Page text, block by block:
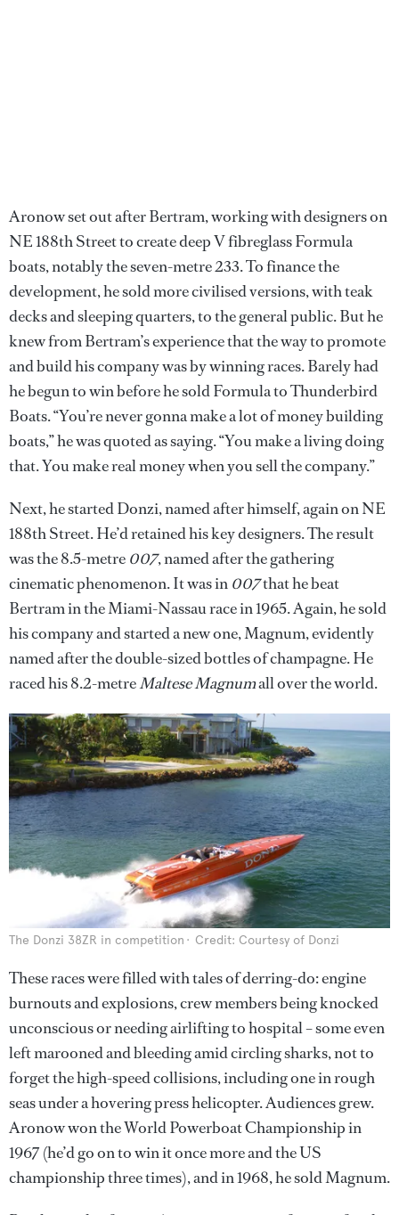
Aronow set out after Bertram, working with designers on
NE 188th Street to create deep V fibreglass Formula
boats, notably the seven-metre 233. To finance the
development, he sold more civilised versions, with teak
decks and sleeping quarters, to the general public. But he
knew from Bertram’s experience that the way to promote
and build his company was by winning races. Barely had
he begun to win before he sold Formula to Thunderbird
Boats. “You’re never gonna make a lot of money building
boats,” he was quoted as saying. “You make a living doing
that. You make real money when you sell the company.”
Next, he started Donzi, named after himself, again on NE
188th Street. He’d retained his key designers. The result
was the 8.5-metre 007, named after the gathering
cinematic phenomenon. It was in 007that he beat
Bertram in the Miami-Nassau race in 1965. Again, he sold
his company and started a new one, Magnum, evidently
named after the double-sized bottles of champagne. He
raced his 8.2-metreMaltese Magnumall over the world.
The Donzi 38ZR in competition Credit: Courtesy of Donzi
These races were filled with tales of derring-do: engine
burnouts and explosions, crew members being knocked
unconscious or needing airlifting to hospital – some even
left marooned and bleeding amid circling sharks, not to
forget the high-speed collisions, including one in rough
seas under a hovering press helicopter. Audiences grew.
Aronow won the World Powerboat Championship in
1967 (he’d go on to win it once more and the US
championship three times), and in 1968, he sold Magnum.